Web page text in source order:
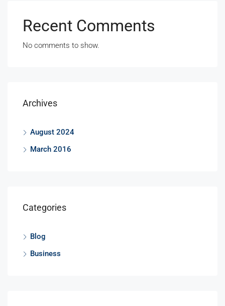
Recent Comments
No comments to show.
Archives
August 2024
March 2016
Categories
Blog
Business